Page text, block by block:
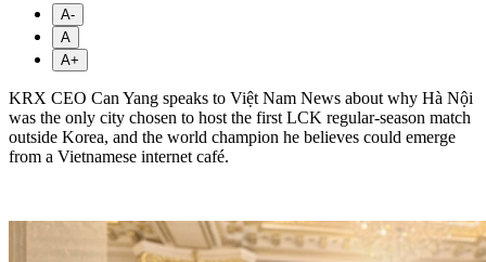
A-
A
A+
KRX CEO Can Yang speaks to Việt Nam News about why Hà Nội
was the only city chosen to host the first LCK regular-season match
outside Korea, and the world champion he believes could emerge
from a Vietnamese internet café.